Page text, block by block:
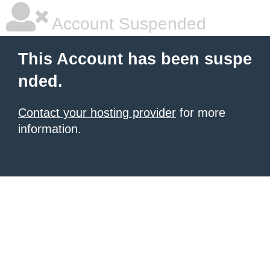
Account Suspended
This Account has been suspe
nded.
Contact your hosting provider for more
information.